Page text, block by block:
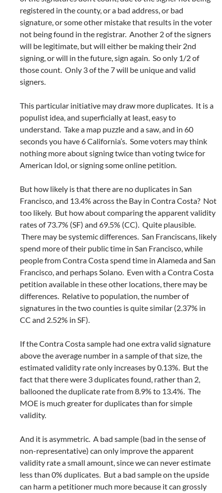
registered in the county, or a bad address, or bad
signature, or some other mistake that results in the voter
not being found in the registrar. Another 2 of the signers
will be legitimate, but will either be making their 2nd
signing, or will in the future, sign again. So only 1/2 of
those count. Only 3 of the 7 will be unique and valid
signers.
This particular initiative may draw more duplicates. It is a
populist idea, and superficially at least, easy to
understand. Take a map puzzle and a saw, and in 60
seconds you have 6 California’s. Some voters may think
nothing more about signing twice than voting twice for
American Idol, or signing some online petition.
But how likely is that there are no duplicates in San
Francisco, and 13.4% across the Bay in Contra Costa? Not
too likely. But how about comparing the apparent validity
rates of 73.7% (SF) and 69.5% (CC). Quite plausible.
There may be systemic differences. San Franciscans, likely
spend more of their public time in San Francisco, while
people from Contra Costa spend time in Alameda and San
Francisco, and perhaps Solano. Even with a Contra Costa
petition available in these other locations, there may be
differences. Relative to population, the number of
signatures in the two counties is quite similar (2.37% in
CC and 2.52% in SF).
If the Contra Costa sample had one extra valid signature
above the average number in a sample of that size, the
estimated validity rate only increases by 0.13%. But the
fact that there were 3 duplicates found, rather than 2,
ballooned the duplicate rate from 8.9% to 13.4%. The
MOE is much greater for duplicates than for simple
validity.
And it is asymmetric. A bad sample (bad in the sense of
non-representative) can only improve the apparent
validity rate a small amount, since we can never estimate
less than 0% duplicates. But a bad sample on the upside
can harm a petitioner much more because it can grossly